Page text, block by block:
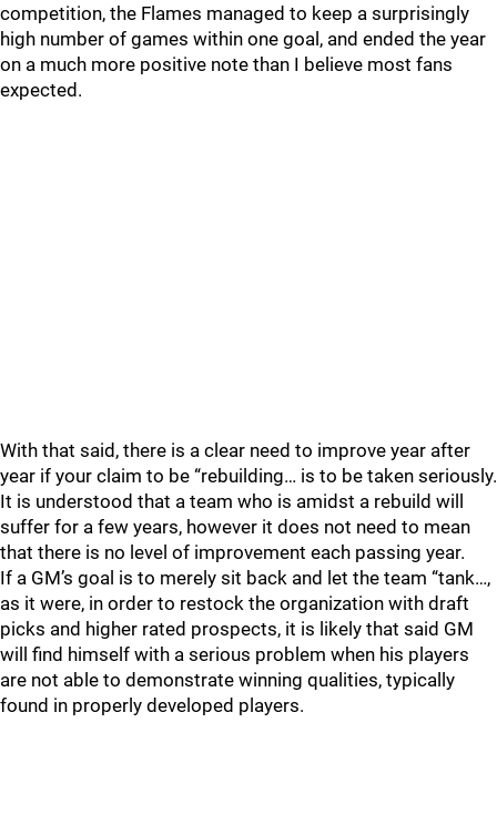
competition, the Flames managed to keep a surprisingly
high number of games within one goal, and ended the year
on a much more positive note than I believe most fans
expected.
With that said, there is a clear need to improve year after
year if your claim to be “rebuilding… is to be taken seriously.
It is understood that a team who is amidst a rebuild will
suffer for a few years, however it does not need to mean
that there is no level of improvement each passing year.
If a GM’s goal is to merely sit back and let the team “tank…,
as it were, in order to restock the organization with draft
picks and higher rated prospects, it is likely that said GM
will find himself with a serious problem when his players
are not able to demonstrate winning qualities, typically
found in properly developed players.